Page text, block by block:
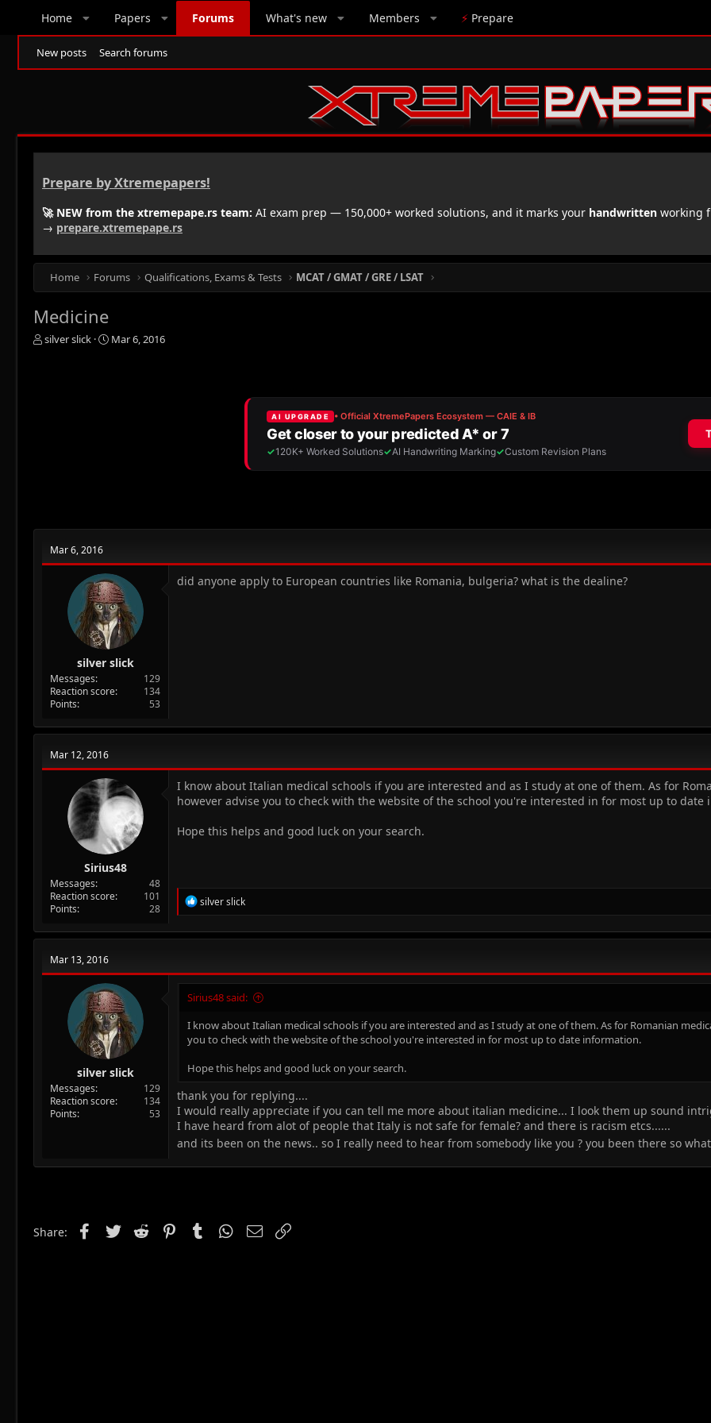
Home Papers Forums What's new Members ⚡ Prepare
New posts Search forums
Prepare by Xtremepapers!
🚀 NEW from the xtremepape.rs team: AI exam prep — 150,000+ worked solutions, and it marks your handwritten working
→ prepare.xtremepape.rs
Home Forums Qualifications, Exams & Tests MCAT / GMAT / GRE / LSAT
Medicine
T
silver slick
S
Mar 6, 2016
Mar 6, 2016
silver slick
Messages
129
Reaction score
134
Points
53
did anyone apply to European countries like Romania, bulgeria? what is the dealine?
Mar 12, 2016
Sirius48
Messages
48
Reaction score
101
Points
28
I know about Italian medical schools if you are interested and as I study at one of them. As for
however advise you to check with the website of the school you're interested in for most up to date
Hope this helps and good luck on your search.
R
e
c
o
s
silver slick
Mar 13, 2016
silver slick
Messages
129
Reaction score
134
Points
53
Sirius48 said:
I know about Italian medical schools if you are interested and as I study at one of them. As for Romanian
you to check with the website of the school you're interested in for most up to date information.
Hope this helps and good luck on your search.
thank you for replying....
I would really appreciate if you can tell me more about italian medicine... I look them up sound
I have heard from alot of people that Italy is not safe for female? and there is racism etcs......
and its been on the news.. so I really need to hear from somebody like you ? you been there so
Share: Facebook
Twitter Reddit PinterestTumblr WhatsApp
Email